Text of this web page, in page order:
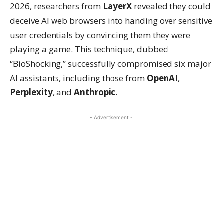
2026, researchers from LayerX revealed they could
deceive AI web browsers into handing over sensitive
user credentials by convincing them they were
playing a game. This technique, dubbed
“BioShocking,” successfully compromised six major
AI assistants, including those from OpenAI,
Perplexity, and Anthropic.
- Advertisement -